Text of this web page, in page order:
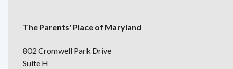
The Parents' Place of Maryland
802 Cromwell Park Drive
Suite H